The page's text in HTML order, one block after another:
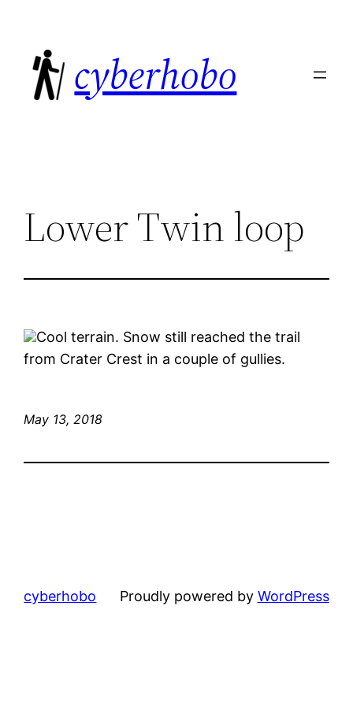
content
cyberhobo
Lower Twin loop
Cool terrain. Snow still reached the trail
from Crater Crest in a couple of gullies.
May 13, 2018
cyberhobo Proudly powered by WordPress